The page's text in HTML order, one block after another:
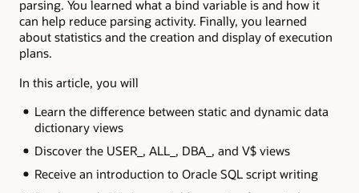
parsing. You learned what a bind variable is and how it
can help reduce parsing activity. Finally, you learned
about statistics and the creation and display of execution
plans.
In this article, you will
Learn the difference between static and dynamic data
dictionary views
Discover the USER_, ALL_, DBA_, and V$ views
Receive an introduction to Oracle SQL script writing